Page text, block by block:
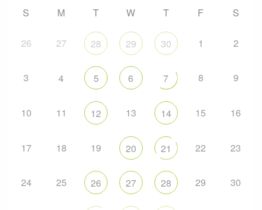
S M T W T F S
26 27 28 29 30 1 2
3 4 5 6 7 8 9
10 11 12 13 14 15 16
17 18 19 20 21 22 23
24 25 26 27 28 29 30